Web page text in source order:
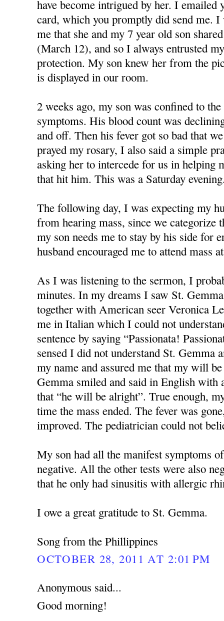
have become intrigued by her. I emailed
card, which you promptly did send me. I
me that she and my 7 year old son
(March 12), and so I always entrusted
protection. My son knew her from the
is displayed in our room.
2 weeks ago, my son was confined to
symptoms. His blood count was
and off. Then his fever got so bad that
prayed my rosary, I also said a simple
asking her to intercede for us in helping
that hit him. This was a Saturday
The following day, I was expecting my
from hearing mass, since we categorize
my son needs me to stay by his side for
husband encouraged me to attend mass
As I was listening to the sermon, I
minutes. In my dreams I saw St.
together with American seer Veronica
me in Italian which I could not
sentence by saying “Passionata!
sensed I did not understand St. Gemma
my name and assured me that my will
Gemma smiled and said in English with
that “he will be alright”. True enough,
time the mass ended. The fever was
improved. The pediatrician could not
My son had all the manifest symptoms
negative. All the other tests were also
that he only had sinusitis with allergic
I owe a great gratitude to St. Gemma.
Song from the Phillippines
OCTOBER 28, 2011 AT 2:01 PM
Anonymous said...
Good morning!